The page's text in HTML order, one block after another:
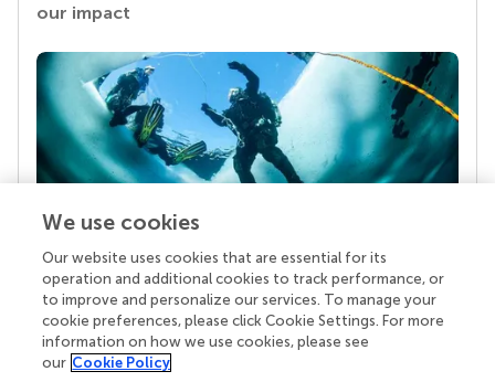
our impact
Your research is the real superpower
Behind each article we publish stands a team of
superheroes: authors, editors, and reviewers who
chose to uphold quality standards and share
knowledge openly. Read more about the impact
We use cookies
Our website uses cookies that are essential for its
operation and additional cookies to track performance, or
to improve and personalize our services. To manage your
cookie preferences, please click Cookie Settings. For more
information on how we use cookies, please see
our Cookie Policy